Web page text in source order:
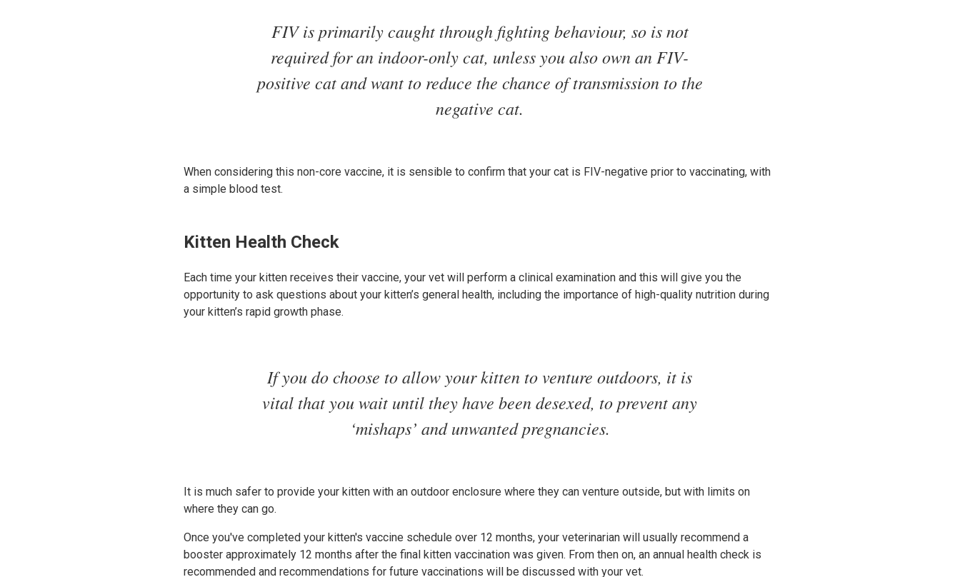
FIV is primarily caught through fighting behaviour, so is not
required for an indoor-only cat, unless you also own an FIV-
positive cat and want to reduce the chance of transmission to the
negative cat.
When considering this non-core vaccine, it is sensible to confirm that your cat is FIV-negative prior to vaccinating, with
a simple blood test.
Kitten Health Check
Each time your kitten receives their vaccine, your vet will perform a clinical examination and this will give you the
opportunity to ask questions about your kitten’s general health, including the importance of high-quality nutrition during
your kitten’s rapid growth phase.
If you do choose to allow your kitten to venture outdoors, it is
vital that you wait until they have been desexed, to prevent any
‘mishaps’ and unwanted pregnancies.
It is much safer to provide your kitten with an outdoor enclosure where they can venture outside, but with limits on
where they can go.
Once you've completed your kitten's vaccine schedule over 12 months, your veterinarian will usually recommend a
booster approximately 12 months after the final kitten vaccination was given. From then on, an annual health check is
recommended and recommendations for future vaccinations will be discussed with your vet.